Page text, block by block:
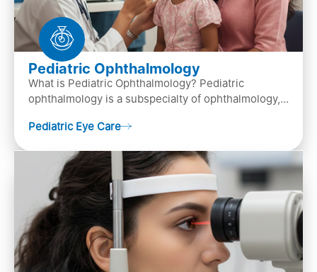
Pediatric Ophthalmology
What is Pediatric Ophthalmology? Pediatric
ophthalmology is a subspecialty of ophthalmology,
diagn…
Pediatric Eye Care